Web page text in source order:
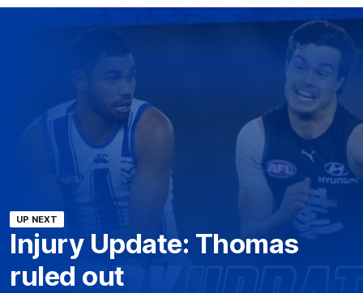
UP NEXT
Injury Update: Thomas
ruled out